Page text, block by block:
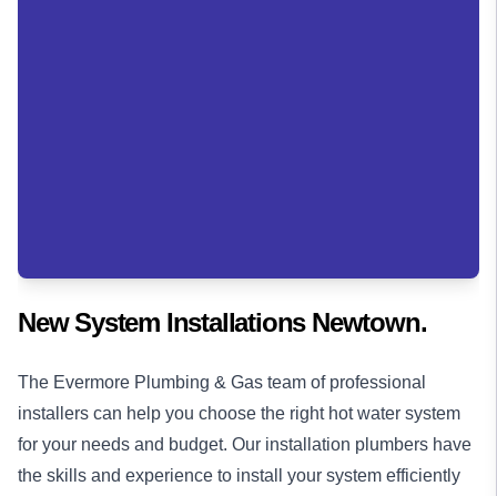
New System Installations Newtown.
The Evermore Plumbing & Gas team of professional
installers can help you choose the right hot water system
for your needs and budget. Our installation plumbers have
the skills and experience to install your system efficiently